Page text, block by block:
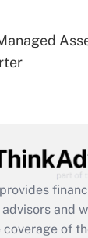
Q&As
Act
credit that
and 2021?
provides
and
of